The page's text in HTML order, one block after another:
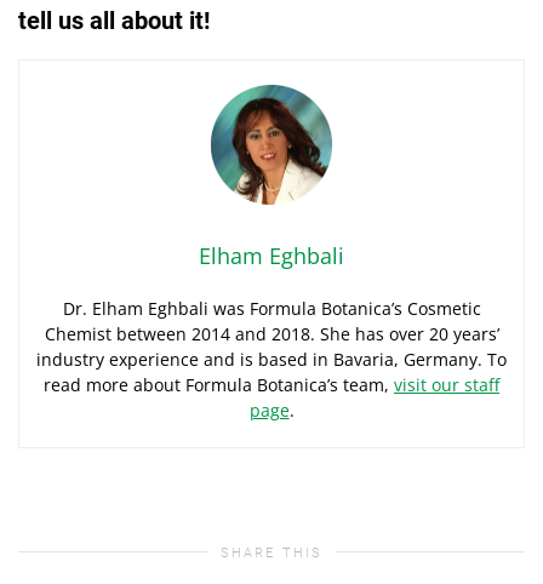
tell us all about it!
Elham Eghbali
Dr. Elham Eghbali was Formula Botanica’s Cosmetic
Chemist between 2014 and 2018. She has over 20 years’
industry experience and is based in Bavaria, Germany. To
read more about Formula Botanica’s team, visit our staff
page.
SHARE THIS